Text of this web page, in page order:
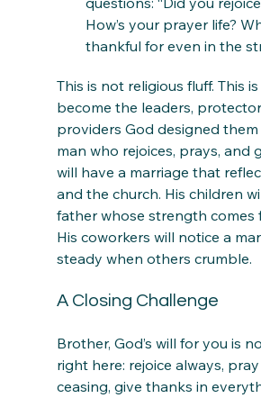
How’s your prayer life?
thankful for even in the
This is not religious fluff. This
become the leaders,
providers God designed
man who rejoices, prays, and
will have a marriage that
and the church. His children
father whose strength comes
His coworkers will notice a
steady when others crumble.
A Closing Challenge
Brother, God’s will for you is
right here: rejoice always,
ceasing, give thanks in